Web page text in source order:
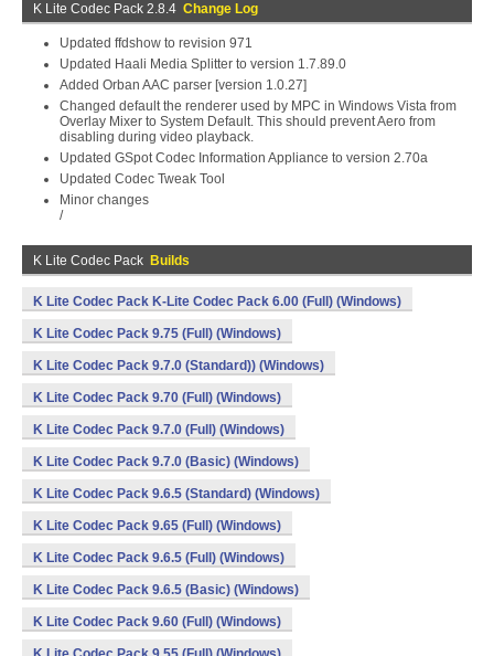
K Lite Codec Pack 2.8.4 Change Log
Updated ffdshow to revision 971
Updated Haali Media Splitter to version 1.7.89.0
Added Orban AAC parser [version 1.0.27]
Changed default the renderer used by MPC in Windows Vista from
Overlay Mixer to System Default. This should prevent Aero from
disabling during video playback.
Updated GSpot Codec Information Appliance to version 2.70a
Updated Codec Tweak Tool
Minor changes
/
K Lite Codec Pack Builds
K Lite Codec Pack K-Lite Codec Pack 6.00 (Full) (Windows)
K Lite Codec Pack 9.75 (Full) (Windows)
K Lite Codec Pack 9.7.0 (Standard)) (Windows)
K Lite Codec Pack 9.70 (Full) (Windows)
K Lite Codec Pack 9.7.0 (Full) (Windows)
K Lite Codec Pack 9.7.0 (Basic) (Windows)
K Lite Codec Pack 9.6.5 (Standard) (Windows)
K Lite Codec Pack 9.65 (Full) (Windows)
K Lite Codec Pack 9.6.5 (Full) (Windows)
K Lite Codec Pack 9.6.5 (Basic) (Windows)
K Lite Codec Pack 9.60 (Full) (Windows)